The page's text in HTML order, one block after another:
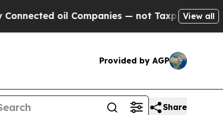
— not Taxpayers — the Chance to
View all
Provided by AGP
Share